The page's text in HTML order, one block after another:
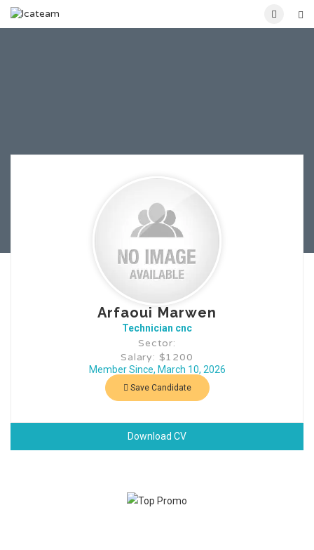
Arfaoui Marwen
Technician cnc
Sector:
Salary: $1200
Member Since, March 10, 2026
Save Candidate
Download CV